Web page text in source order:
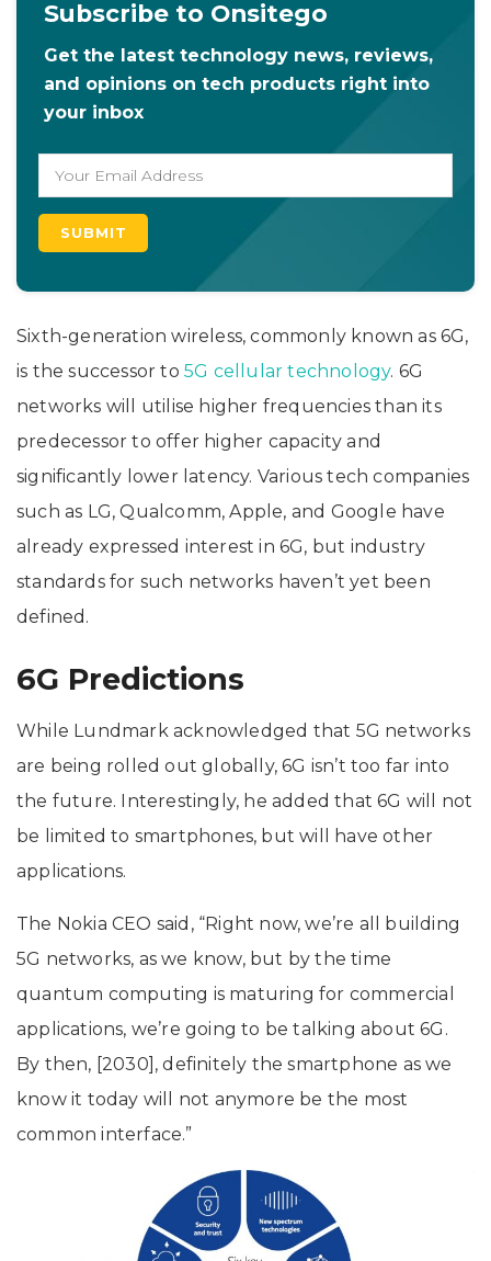
Subscribe to Onsitego
Get the latest technology news, reviews,
and opinions on tech products right into
your inbox
Sixth-generation wireless, commonly known as 6G,
is the successor to 5G cellular technology. 6G
networks will utilise higher frequencies than its
predecessor to offer higher capacity and
significantly lower latency. Various tech companies
such as LG, Qualcomm, Apple, and Google have
already expressed interest in 6G, but industry
standards for such networks haven’t yet been
defined.
6G Predictions
While Lundmark acknowledged that 5G networks
are being rolled out globally, 6G isn’t too far into
the future. Interestingly, he added that 6G will not
be limited to smartphones, but will have other
applications.
The Nokia CEO said, “Right now, we’re all building
5G networks, as we know, but by the time
quantum computing is maturing for commercial
applications, we’re going to be talking about 6G.
By then, [2030], definitely the smartphone as we
know it today will not anymore be the most
common interface.”